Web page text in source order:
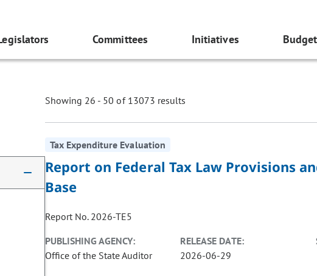
Committees Initiatives Budget
filter options will cause the page to update with new results. In
Showing 26 - 50 of 13073 results
Tax Expenditure Evaluation
Report on Federal Tax Law Provisions
Base
Report No. 2026-TE5
PUBLISHING AGENCY:
Office of the State Auditor
RELEASE DATE:
2026-06-29